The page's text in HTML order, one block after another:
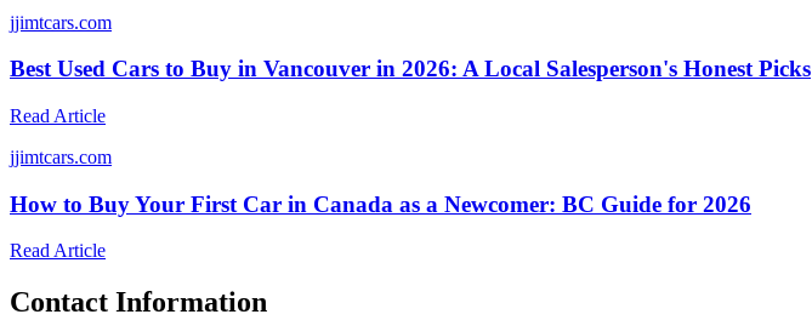
jjimtcars.com
Best Used Cars to Buy in Vancouver in 2026: A Local Salesperson's Honest Picks
Read Article
jjimtcars.com
How to Buy Your First Car in Canada as a Newcomer: BC Guide for 2026
Read Article
Contact Information